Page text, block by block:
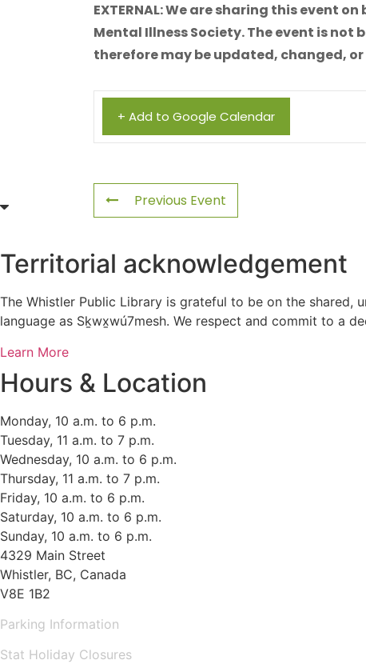
EXTERNAL: We are sharing this event
Mental Illness Society. The event is not
therefore may be updated, changed,
+ Add to Google Calendar
Previous Event
Territorial acknowledgement
The Whistler Public Library is grateful to be on the shared,
language as Sḵwx̱wú7mesh. We respect and commit to a
Learn More
Hours & Location
Monday, 10 a.m. to 6 p.m.
Tuesday, 11 a.m. to 7 p.m.
Wednesday, 10 a.m. to 6 p.m.
Thursday, 11 a.m. to 7 p.m.
Friday, 10 a.m. to 6 p.m.
Saturday, 10 a.m. to 6 p.m.
Sunday, 10 a.m. to 6 p.m.
4329 Main Street
Whistler, BC, Canada
V8E 1B2
Parking Information
Stat Holiday Closures